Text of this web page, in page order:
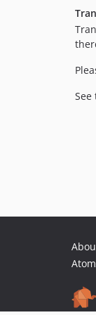
See